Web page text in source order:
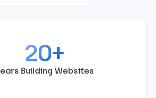
20+
Building Websites